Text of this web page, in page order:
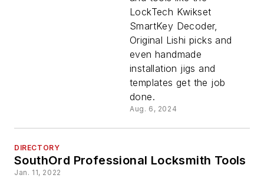
Toolbox?
LockTech Kwikset
SmartKey Decoder,
Original Lishi picks and
even handmade
installation jigs and
templates get the job
done.
Aug. 6, 2024
DIRECTORY
SouthOrd Professional Locksmith Tools
Jan. 11, 2022